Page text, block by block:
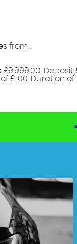
from
Duration